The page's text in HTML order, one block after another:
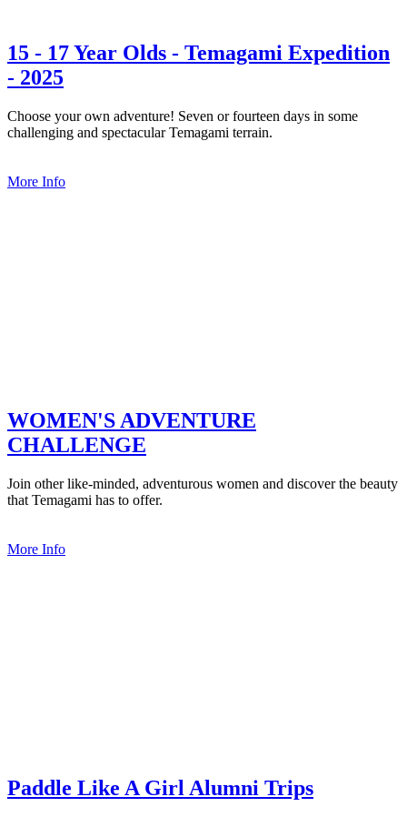
15 - 17 Year Olds - Temagami Expedition
- 2025
Choose your own adventure! Seven or fourteen days in some
challenging and spectacular Temagami terrain.
More Info
WOMEN'S ADVENTURE
CHALLENGE
Join other like-minded, adventurous women and discover the beauty
that Temagami has to offer.
More Info
Paddle Like A Girl Alumni Trips